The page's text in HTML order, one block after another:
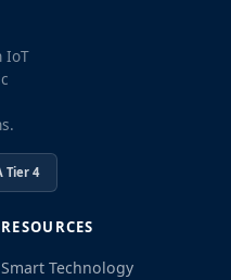
IoT
Tier 4
RESOURCES
Smart Technology